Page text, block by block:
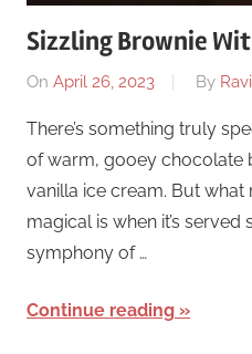
Sizzling Brownie
On April 26, 2023 By
There’s something truly
of warm, gooey chocolate
vanilla ice cream. But what
magical is when it’s served
symphony of …
Continue reading